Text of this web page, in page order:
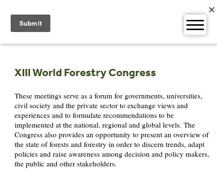
content
XIII World Forestry Congress
These meetings serve as a forum for governments, universities,
civil society and the private sector to exchange views and
experiences and to formulate recommendations to be
implemented at the national, regional and global levels. The
Congress also provides an opportunity to present an overview of
the state of forests and forestry in order to discern trends, adapt
policies and raise awareness among decision and policy makers,
the public and other stakeholders.